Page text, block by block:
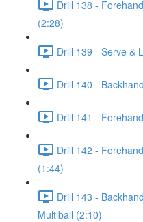
Drill 138 -
(2:28)
Drill 139 - Serve &
Drill 140 -
Drill 141 -
Drill 142 -
(1:44)
Drill 143 -
Multiball (2:10)